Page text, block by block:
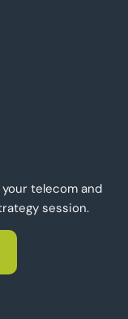
telecom and
session.